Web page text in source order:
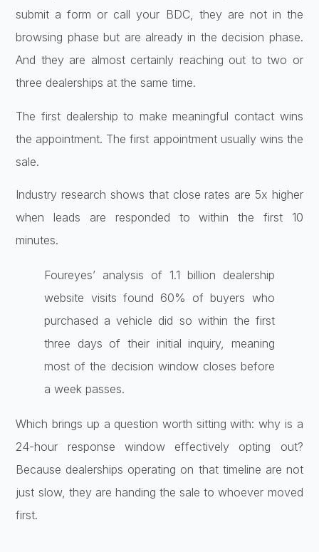
submit a form or call your BDC, they are not in the
browsing phase but are already in the decision phase.
And they are almost certainly reaching out to two or
three dealerships at the same time.
The first dealership to make meaningful contact wins
the appointment. The first appointment usually wins the
sale.
Industry research shows that close rates are 5x higher
when leads are responded to within the first 10
minutes.
Foureyes’ analysis of 1.1 billion dealership
website visits found 60% of buyers who
purchased a vehicle did so within the first
three days of their initial inquiry, meaning
most of the decision window closes before
a week passes.
Which brings up a question worth sitting with: why is a
24-hour response window effectively opting out?
Because dealerships operating on that timeline are not
just slow, they are handing the sale to whoever moved
first.